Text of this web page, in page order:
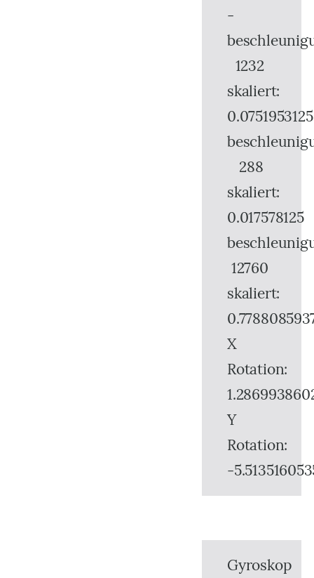
-
1232
skaliert:
0.0751953125
288
skaliert:
0.017578125
12760
skaliert:
X
Rotation:
Y
Rotation:
-
Gyroskop